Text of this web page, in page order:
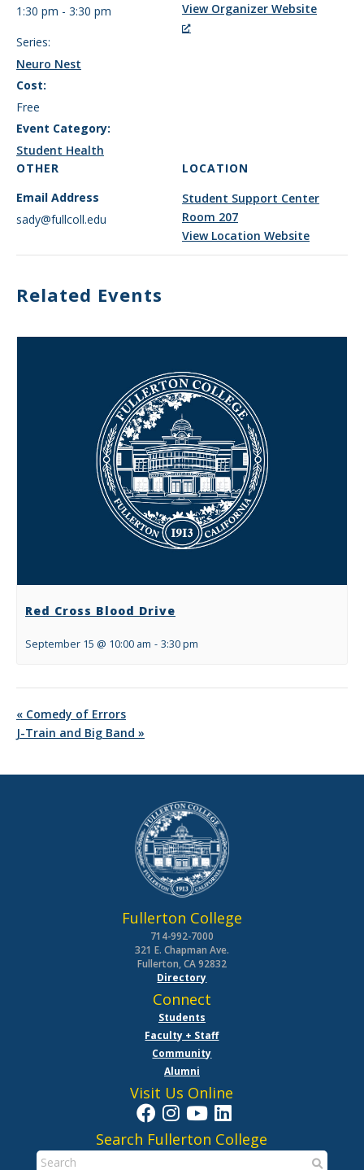
1:30 pm - 3:30 pm
Series:
Neuro Nest
Cost:
Free
Event Category:
Student Health
LOCATION
Student Support Center
Room 207
View Location Website
View Organizer Website
OTHER
Email Address
sady@fullcoll.edu
Related Events
Red Cross Blood Drive
September 15 @ 10:00 am - 3:30 pm
« Comedy of Errors
J-Train and Big Band »
Fullerton College
714-992-7000
321 E. Chapman Ave.
Fullerton, CA 92832
Directory
Connect
Students
Faculty + Staff
Community
Alumni
Visit Us Online
Search Fullerton College